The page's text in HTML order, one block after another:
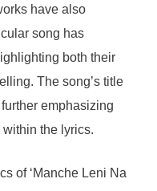
have also
song has
both their
The song’s title
emphasizing
the lyrics.
of ‘Manche Leni Na